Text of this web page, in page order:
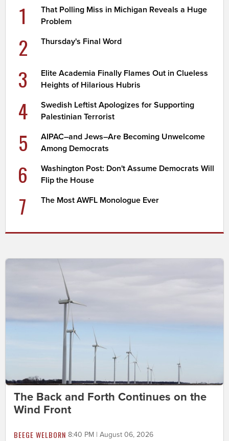
1
That Polling Miss in Michigan Reveals a Huge
Problem
2 Thursday's Final Word
3
Elite Academia Finally Flames Out in Clueless
Heights of Hilarious Hubris
4
Swedish Leftist Apologizes for Supporting
Palestinian Terrorist
5
AIPAC–and Jews–Are Becoming Unwelcome
Among Democrats
6
Washington Post: Don't Assume Democrats Will
Flip the House
7 The Most AWFL Monologue Ever
The Back and Forth Continues on the
Wind Front
BEEGE WELBORN 8:40 PM | August 06, 2026